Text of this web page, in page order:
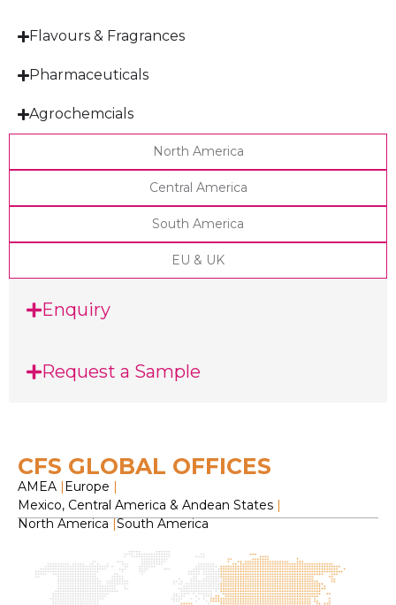
North America
Central America
South America
EU & UK
Flavours & Fragrances
Pharmaceuticals
Agrochemcials
Enquiry
Request a Sample
CFS GLOBAL OFFICES
AMEA |Europe |
Mexico, Central America & Andean States |
North America|South America